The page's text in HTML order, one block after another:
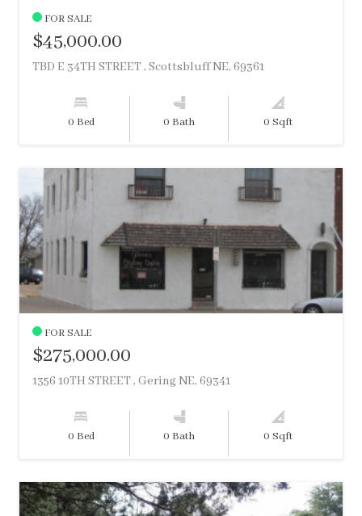
FOR SALE
$45,000.00
TBD E 34TH STREET , Scottsbluff NE, 69361
0 Bed 0 Bath 0 Sqft
FOR SALE
$275,000.00
1356 10TH STREET , Gering NE, 69341
0 Bed 0 Bath 0 Sqft